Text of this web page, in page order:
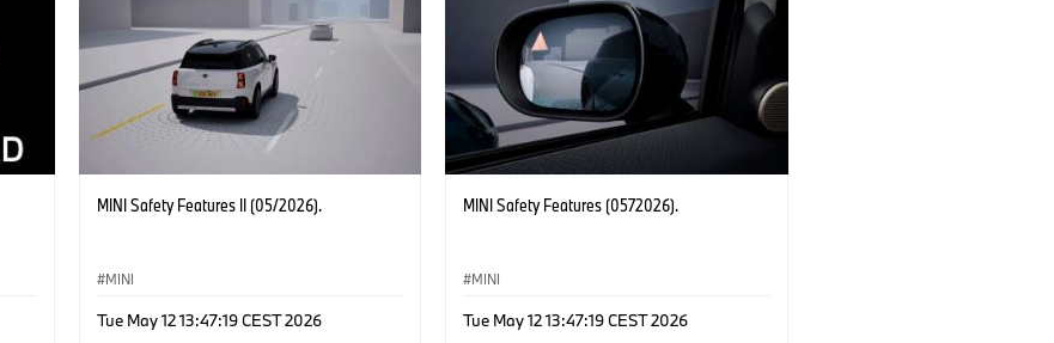
MINI Safety Features II (05/2026).
MINI
Tue May 12 13:47:19 CEST 2026
MINI Safety Features (0572026).
MINI
Tue May 12 13:47:19 CEST 2026